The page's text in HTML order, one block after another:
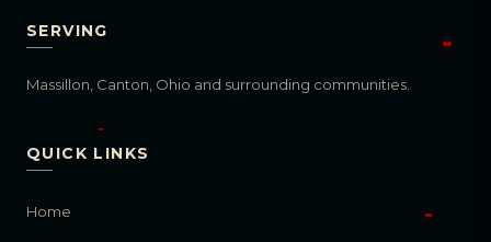
SERVING
Massillon, Canton, Ohio and surrounding communities.
QUICK LINKS
Home